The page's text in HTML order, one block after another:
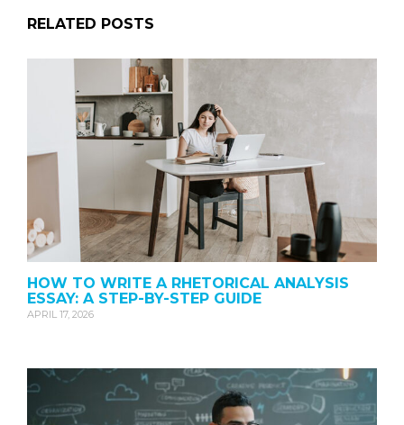
RELATED POSTS
HOW TO WRITE A RHETORICAL ANALYSIS
ESSAY: A STEP-BY-STEP GUIDE
APRIL 17, 2026